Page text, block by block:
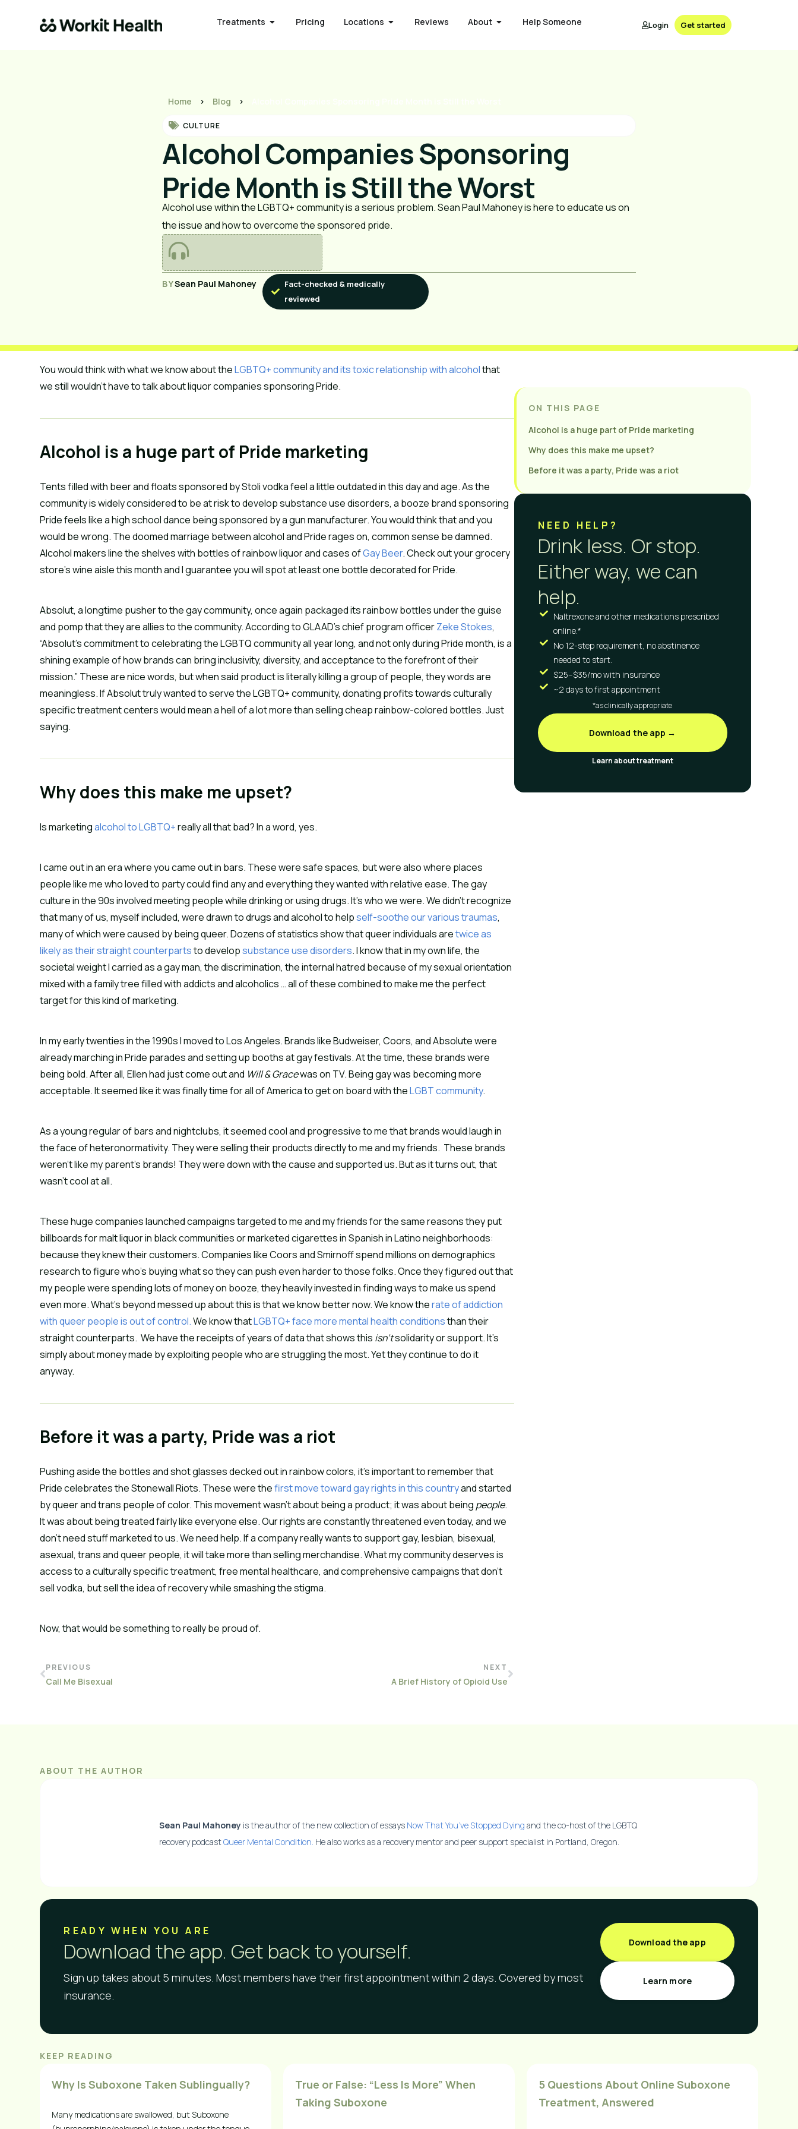
Treatments Pricing Locations Reviews About Help Someone Login Get started
Home > Blog >
CULTURE
Alcohol Companies Sponsoring
Pride Month is Still the Worst
Alcohol use within the LGBTQ+ community is a serious problem. Sean Paul Mahoney is here to educate us on
the issue and how to overcome the sponsored pride.
BYSean Paul Mahoney
Fact-checked & medically
reviewed
You would think with what we know about theLGBTQ+ community and its toxic relationship with alcoholthat
we still wouldn’t have to talk about liquor companies sponsoring Pride.
Alcohol is a huge part of Pride marketing
Tents filled with beer and floats sponsored by Stoli vodka feel a little outdated in this day and age. As the
community is widely considered to be at risk to develop substance use disorders, a booze brand sponsoring
Pride feels like a high school dance being sponsored by a gun manufacturer. You would think that and you
would be wrong. The doomed marriage between alcohol and Pride rages on, common sense be damned.
Alcohol makers line the shelves with bottles of rainbow liquor and cases ofGay Beer. Check out your grocery
store’s wine aisle this month and I guarantee you will spot at least one bottle decorated for Pride.
Absolut, a longtime pusher to the gay community, once again packaged its rainbow bottles under the guise
and pomp that they are allies to the community. According to GLAAD’s chief program officerZeke Stokes,
“Absolut’s commitment to celebrating the LGBTQ community all year long, and not only during Pride month, is a
shining example of how brands can bring inclusivity, diversity, and acceptance to the forefront of their
mission.” These are nice words, but when said product is literally killing a group of people, they words are
meaningless. If Absolut truly wanted to serve the LGBTQ+ community, donating profits towards culturally
specific treatment centers would mean a hell of a lot more than selling cheap rainbow-colored bottles. Just
saying.
Why does this make me upset?
Is marketingalcohol to LGBTQ+really all that bad? In a word, yes.
I came out in an era where you came out in bars. These were safe spaces, but were also where places
people like me who loved to party could find any and everything they wanted with relative ease. The gay
culture in the 90s involved meeting people while drinking or using drugs. It’s who we were. We didn’t recognize
that many of us, myself included, were drawn to drugs and alcohol to helpself-soothe our various traumas,
many of which were caused by being queer. Dozens of statistics show that queer individuals aretwice as
likely as their straight counterpartsto developsubstance use disorders. I know that in my own life, the
societal weight I carried as a gay man, the discrimination, the internal hatred because of my sexual orientation
mixed with a family tree filled with addicts and alcoholics … all of these combined to make me the perfect
target for this kind of marketing.
In my early twenties in the 1990s I moved to Los Angeles. Brands like Budweiser, Coors, and Absolute were
already marching in Pride parades and setting up booths at gay festivals. At the time, these brands were
being bold. After all, Ellen had just come out and Will & Gracewas on TV. Being gay was becoming more
acceptable. It seemed like it was finally time for all of America to get on board with theLGBT community.
As a young regular of bars and nightclubs, it seemed cool and progressive to me that brands would laugh in
the face of heteronormativity. They were selling their products directly to me and my friends. These brands
weren’t like my parent’s brands! They were down with the cause and supported us. But as it turns out, that
wasn’t cool at all.
These huge companies launched campaigns targeted to me and my friends for the same reasons they put
billboards for malt liquor in black communities or marketed cigarettes in Spanish in Latino neighborhoods:
because they knew their customers. Companies like Coors and Smirnoff spend millions on demographics
research to figure who’s buying what so they can push even harder to those folks. Once they figured out that
my people were spending lots of money on booze, they heavily invested in finding ways to make us spend
even more. What’s beyond messed up about this is that we know better now. We know therate of addiction
with queer people is out of control.We know thatLGBTQ+ face more mental health conditionsthan their
straight counterparts. We have the receipts of years of data that shows this isn’tsolidarity or support. It’s
simply about money made by exploiting people who are struggling the most. Yet they continue to do it
anyway.
Before it was a party, Pride was a riot
Pushing aside the bottles and shot glasses decked out in rainbow colors, it’s important to remember that
Pride celebrates the Stonewall Riots. These were thefirst move toward gay rights in this countryand started
by queer and trans people of color. This movement wasn’t about being a product; it was about being people.
It was about being treated fairly like everyone else. Our rights are constantly threatened even today, and we
don’t need stuff marketed to us. We need help. If a company really wants to support gay, lesbian, bisexual,
asexual, trans and queer people, it will take more than selling merchandise. What my community deserves is
access to a culturally specific treatment, free mental healthcare, and comprehensive campaigns that don’t
sell vodka, but sell the idea of recovery while smashing the stigma.
Now, that would be something to really be proud of.
PREVIOUS
Call Me Bisexual
NEXT
A Brief History of Opioid Use
ON THIS PAGE
Alcohol is a huge part of Pride marketing
Why does this make me upset?
Before it was a party, Pride was a riot
NEED HELP?
Drink less. Or stop.
Either way, we can
help.
Naltrexone and other medications prescribed
online.*
No 12-step requirement, no abstinence
needed to start.
$25–$35/mo with insurance
~2 days to first appointment
*as clinically appropriate
Download the app →
Learn about treatment
ABOUT THE AUTHOR
Sean Paul Mahoney is the author of the new collection of essays Now That You’ve Stopped Dying and the co-host of the LGBTQ
recovery podcastQueer Mental Condition. He also works as a recovery mentor and peer support specialist in Portland, Oregon.
READY WHEN YOU ARE​
Download the app. Get back to yourself.
Sign up takes about 5 minutes. Most members have their first appointment within 2 days. Covered by most
insurance.
Download the app
Learn more
KEEP READING
Why Is Suboxone Taken Sublingually?
Many medications are swallowed, but Suboxone
True or False: “Less Is More” When
Taking Suboxone
5 Questions About Online Suboxone
Treatment, Answered